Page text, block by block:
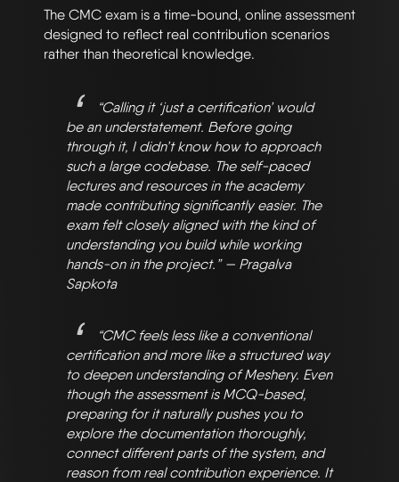
The CMC exam is a time-bound, online assessment
designed to reflect real contribution scenarios
rather than theoretical knowledge.
“Calling it ‘just a certification’ would
be an understatement. Before going
through it, I didn’t know how to approach
such a large codebase. The self-paced
lectures and resources in the academy
made contributing significantly easier. The
exam felt closely aligned with the kind of
understanding you build while working
hands-on in the project.” — Pragalva
Sapkota
“CMC feels less like a conventional
certification and more like a structured way
to deepen understanding of Meshery. Even
though the assessment is MCQ-based,
preparing for it naturally pushes you to
explore the documentation thoroughly,
connect different parts of the system, and
reason from real contribution experience. It